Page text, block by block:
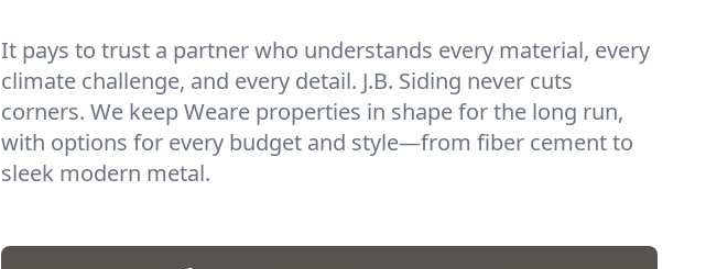
It pays to trust a partner who understands every material, every
climate challenge, and every detail. J.B. Siding never cuts
corners. We keep Weare properties in shape for the long run,
with options for every budget and style—from fiber cement to
sleek modern metal.